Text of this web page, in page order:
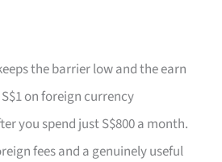
the barrier low and the earn
on foreign currency
you spend just S$800 a month.
fees and a genuinely useful